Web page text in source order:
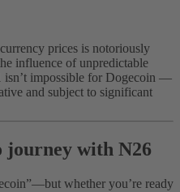
prices is notoriously
influence of unpredictable
isn’t impossible for Dogecoin —
and subject to significant
journey with N26
whether you’re ready